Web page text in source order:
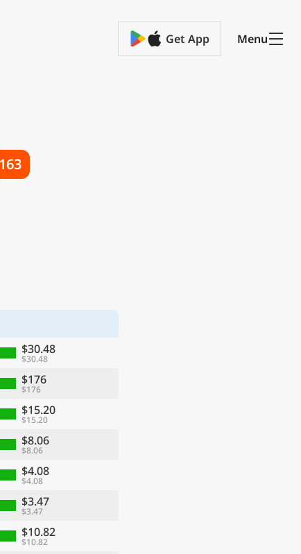
Get App Menu
163
$30.48
$30.48
$176
$176
$15.20
$15.20
$8.06
$8.06
$4.08
$4.08
$3.47
$3.47
$10.82
$10.82